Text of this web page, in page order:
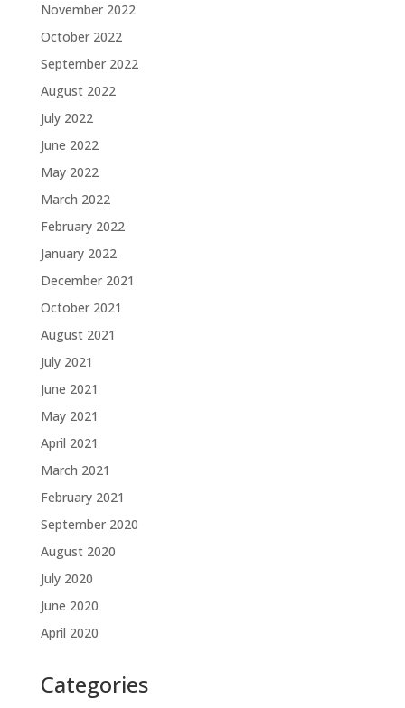
November 2022
October 2022
September 2022
August 2022
July 2022
June 2022
May 2022
March 2022
February 2022
January 2022
December 2021
October 2021
August 2021
July 2021
June 2021
May 2021
April 2021
March 2021
February 2021
September 2020
August 2020
July 2020
June 2020
April 2020
Categories